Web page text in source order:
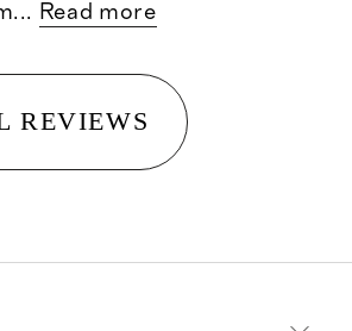
... Read more
REVIEWS